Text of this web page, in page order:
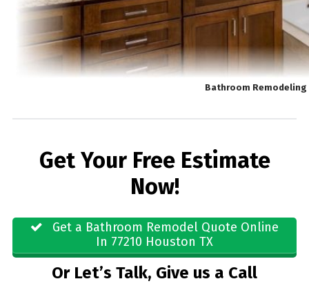
Bathroom Remodeling
Get Your Free Estimate
Now!
Get a Bathroom Remodel Quote Online
In 77210 Houston TX
Or Let’s Talk, Give us a Call